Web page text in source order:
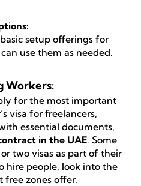
setup offerings for
use them as needed.
Workers:
for the most important
visa for freelancers,
essential documents,
in the UAE. Some
two visas as part of their
hire people, look into the
free zones offer.